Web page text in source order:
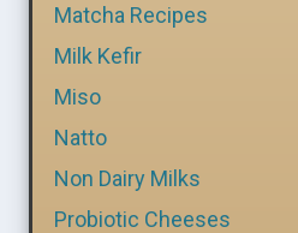
Matcha Recipes
Milk Kefir
Miso
Natto
Non Dairy Milks
Probiotic Cheeses